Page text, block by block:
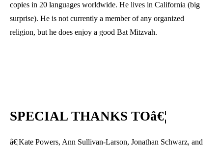
copies in 20 languages worldwide. He lives in California (big
surprise). He is not currently a member of any organized
religion, but he does enjoy a good Bat Mitzvah.
SPECIAL THANKS TOâ€¦
â€¦Kate Powers, Ann Sullivan-Larson, Jonathan Schwarz, and